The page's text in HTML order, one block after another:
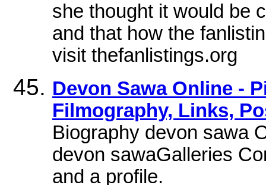
she thought it would be
and that how the
visit thefanlistings.org
Devon Sawa Online -
Filmography, Links,
Biography devon sawa
devon sawaGalleries
and a profile.